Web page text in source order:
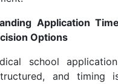
Application
Options
school
and timing